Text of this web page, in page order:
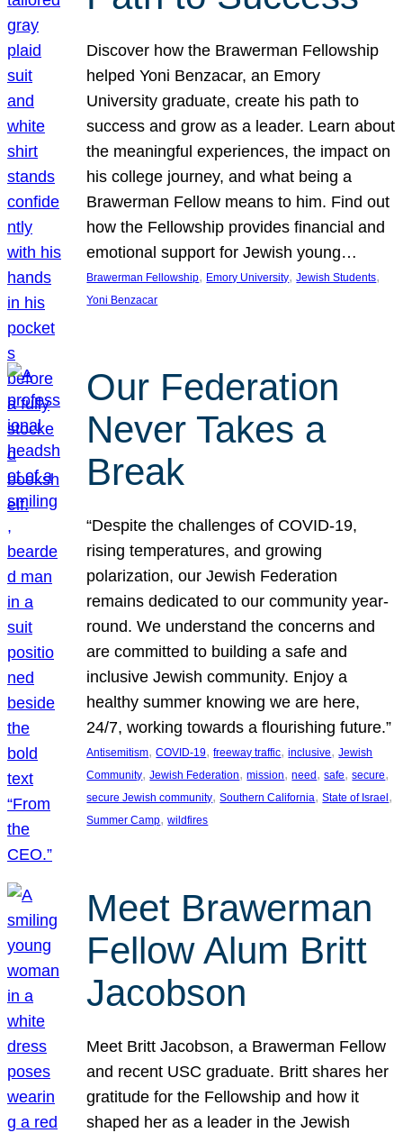
Discover how the Brawerman Fellowship
helped Yoni Benzacar, an Emory
University graduate, create his path to
success and grow as a leader. Learn about
the meaningful experiences, the impact on
his college journey, and what being a
Brawerman Fellow means to him. Find out
how the Fellowship provides financial and
emotional support for Jewish young…
Brawerman Fellowship, Emory University, Jewish Students
Yoni Benzacar
Our Federation
Never Takes a
Break
“Despite the challenges of COVID-19,
rising temperatures, and growing
polarization, our Jewish Federation
remains dedicated to our community year-
round. We understand the concerns and
are committed to building a safe and
inclusive Jewish community. Enjoy a
healthy summer knowing we are here,
24/7, working towards a flourishing future.”
Antisemitism, COVID-19, freeway traffic, inclusive, Jewish
Community, Jewish Federation, mission, need , safe, secure
secure Jewish community, Southern California, State of Israel
Summer Camp, wildfires
Meet Brawerman
Fellow Alum Britt
Jacobson
Meet Britt Jacobson, a Brawerman Fellow
and recent USC graduate. Britt shares her
gratitude for the Fellowship and how it
shaped her as a leader in the Jewish